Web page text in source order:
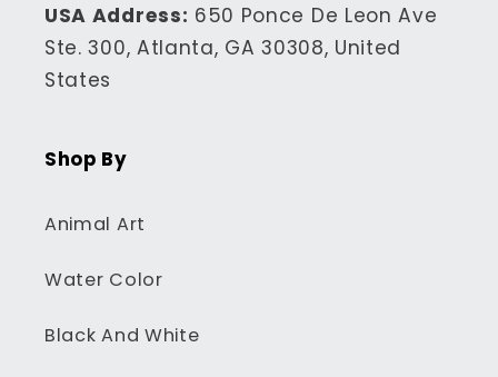
USA Address: 650 Ponce De Leon Ave
Ste. 300, Atlanta, GA 30308, United
States
Shop By
Animal Art
Water Color
Black And White